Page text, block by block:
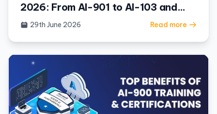
2026: From AI-901 to AI-103 and
Beyond
29th June 2026 Read more